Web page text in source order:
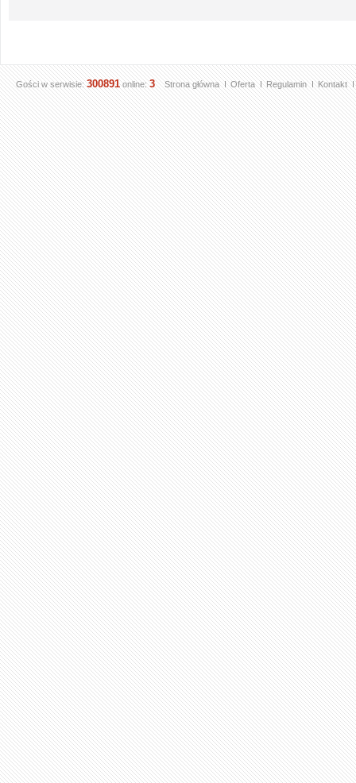
Strona główna Oferta Regulamin Kontakt
Gości w serwisie: 300891 online: 3